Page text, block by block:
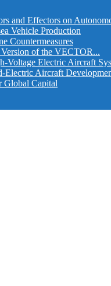
and Effectors on
Vehicle Production
Countermeasures
of the VECTOR...
Electric Aircraft
Electric Aircraft
Global Capital